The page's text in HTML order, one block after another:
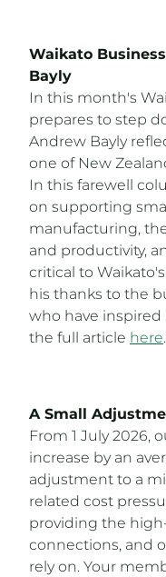
Waikato
Bayly
In this month's
prepares to step
Andrew Bayly
one of New
In this farewell
on supporting
manufacturing,
and productivity,
critical to
his thanks to the
who have inspired
the full articlehere.
A Small
From 1 July 2026,
increase by an
adjustment to a
related cost
providing the
connections, and
rely on. Your